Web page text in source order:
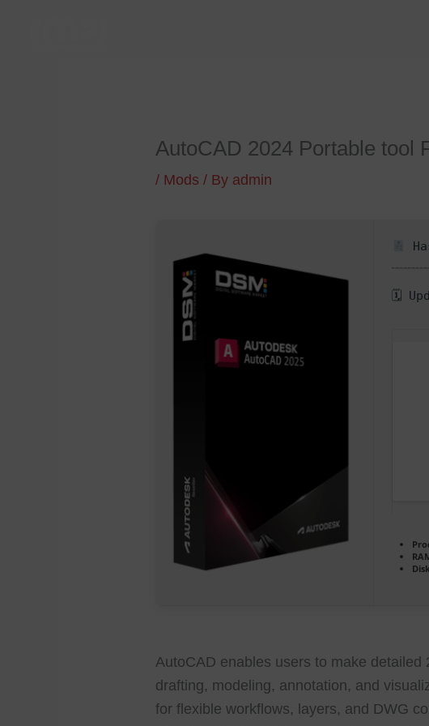
AutoCAD 2024 Portable tool
/ Mods / By admin
🗓
AutoCAD enables users to make detailed
drafting, modeling, annotation, and
for flexible workflows, layers, and DWG